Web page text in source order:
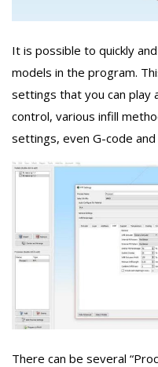
It is possible to quickly
models in the program.
settings that you can play
control, various infill
settings, even G-code
There can be several